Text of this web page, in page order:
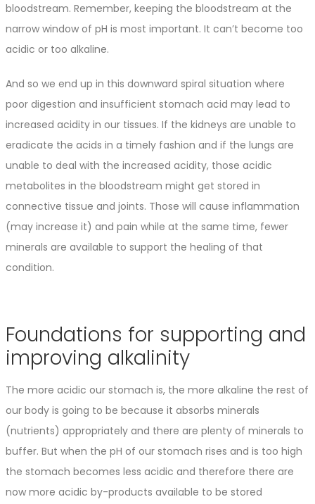
bloodstream. Remember, keeping the bloodstream at the
narrow window of pH is most important. It can’t become too
acidic or too alkaline.
And so we end up in this downward spiral situation where
poor digestion and insufficient stomach acid may lead to
increased acidity in our tissues. If the kidneys are unable to
eradicate the acids in a timely fashion and if the lungs are
unable to deal with the increased acidity, those acidic
metabolites in the bloodstream might get stored in
connective tissue and joints. Those will cause inflammation
(may increase it) and pain while at the same time, fewer
minerals are available to support the healing of that
condition.
Foundations for supporting and
improving alkalinity
The more acidic our stomach is, the more alkaline the rest of
our body is going to be because it absorbs minerals
(nutrients) appropriately and there are plenty of minerals to
buffer. But when the pH of our stomach rises and is too high
the stomach becomes less acidic and therefore there are
now more acidic by-products available to be stored